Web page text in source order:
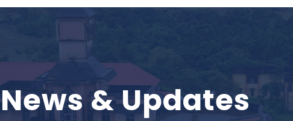
News & Updates